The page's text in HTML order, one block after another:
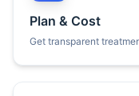
Plan & Cost
Get transparent